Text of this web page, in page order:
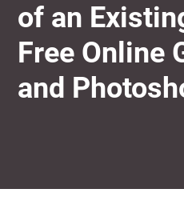
of an
Free Online
and